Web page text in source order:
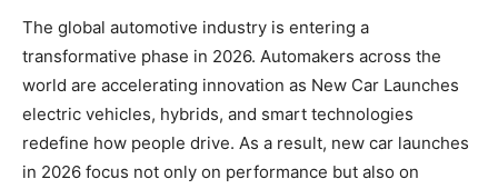
The global automotive industry is entering a
transformative phase in 2026. Automakers across the
world are accelerating innovation as New Car Launches
electric vehicles, hybrids, and smart technologies
redefine how people drive. As a result, new car launches
in 2026 focus not only on performance but also on